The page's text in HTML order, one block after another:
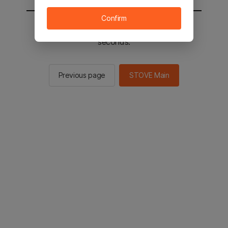
You will be sent to the STOVE main in 2
seconds.
Previous page STOVE Main
Confirm